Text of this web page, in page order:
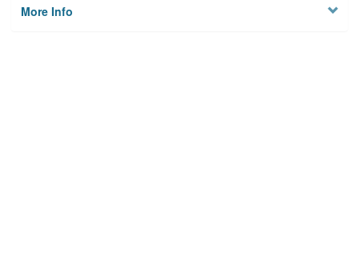
More Info